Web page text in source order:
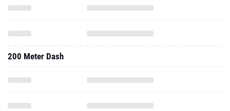
200 Meter Dash